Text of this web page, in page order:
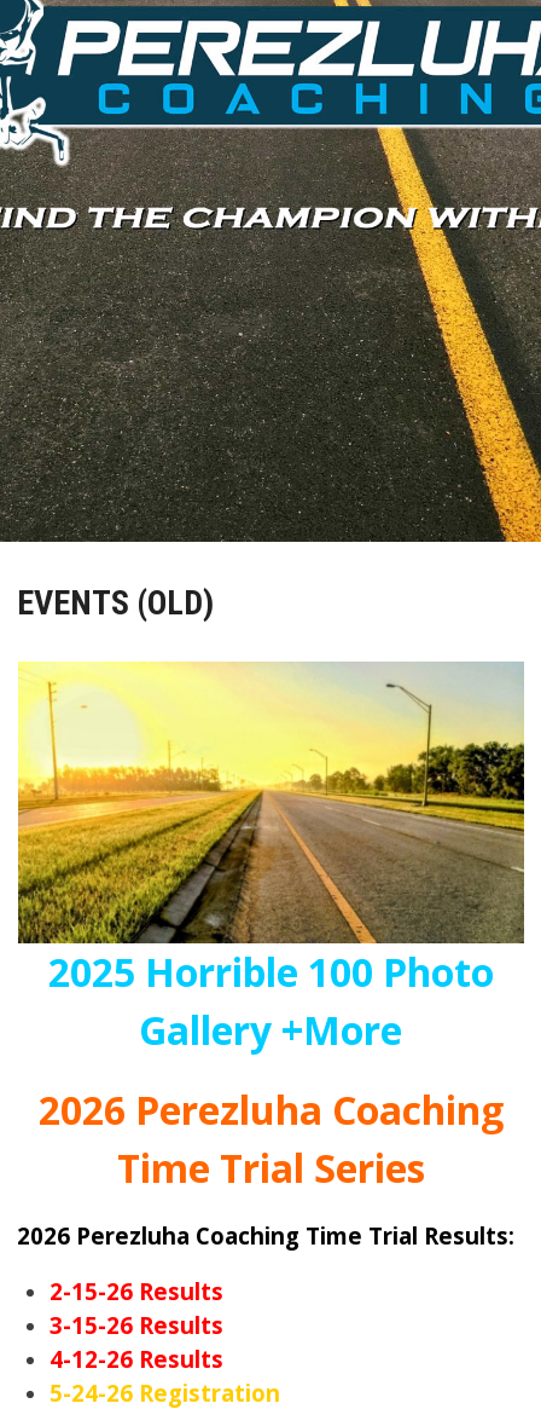
EVENTS (OLD)
2025 Horrible 100 Photo
Gallery +More
2026 Perezluha Coaching
Time Trial Series
2026 Perezluha Coaching Time Trial Results:
2-15-26 Results
3-15-26 Results
4-12-26 Results
5-24-26 Registration